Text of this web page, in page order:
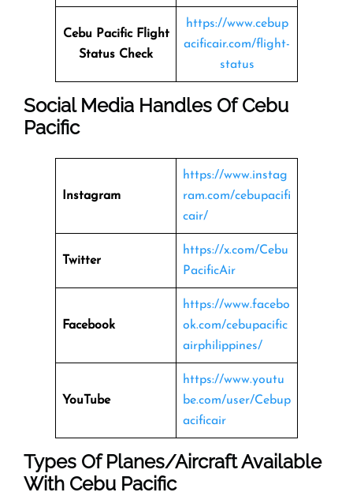
Cebu Pacific Flight
Status Check
https://www.cebup
acificair.com/flight-
status
Social Media Handles OfCebu
Pacific
Instagram
https://www.instag
ram.com/cebupacifi
cair/
Twitter
https://x.com/Cebu
PacificAir
Facebook
https://www.facebo
ok.com/cebupacific
airphilippines/
YouTube
https://www.youtu
be.com/user/Cebup
acificair
Types Of Planes/Aircraft Available
With Cebu Pacific